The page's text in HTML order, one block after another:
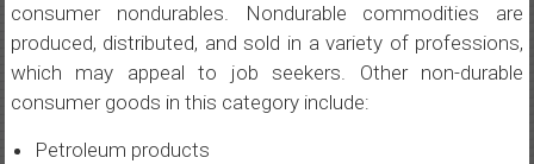
consumer nondurables. Nondurable commodities are
produced, distributed, and sold in a variety of professions,
which may appeal to job seekers. Other non-durable
consumer goods in this category include:
Petroleum products